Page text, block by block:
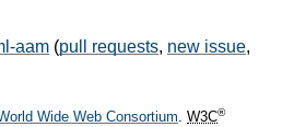
aam (pull requests, new issue,
Wide Web Consortium. W3C®